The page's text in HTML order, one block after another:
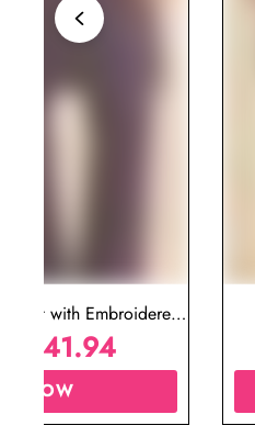
Set with Embroidered
for Wedding
41.94
NOW